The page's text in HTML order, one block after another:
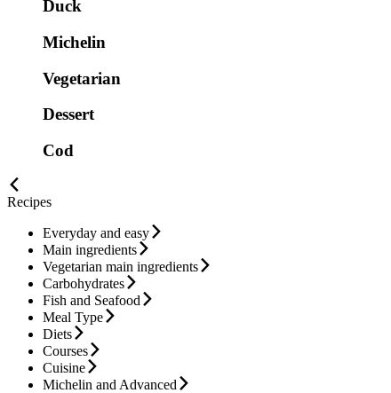
Duck
Michelin
Vegetarian
Dessert
Cod
Recipes
Everyday and easy
Main ingredients
Vegetarian main ingredients
Carbohydrates
Fish and Seafood
Meal Type
Diets
Courses
Cuisine
Michelin and Advanced